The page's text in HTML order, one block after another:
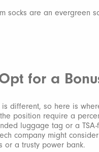
socks are an evergreen
for a
is different, so here is
position require a
luggage tag or a TSA-
company might
or a trusty power bank.